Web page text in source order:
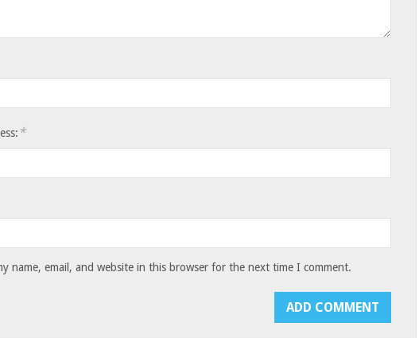
*
name, email, and website in this browser for the next time I comment.